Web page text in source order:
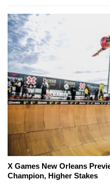
X Games New Orleans
Champion, Higher Stakes